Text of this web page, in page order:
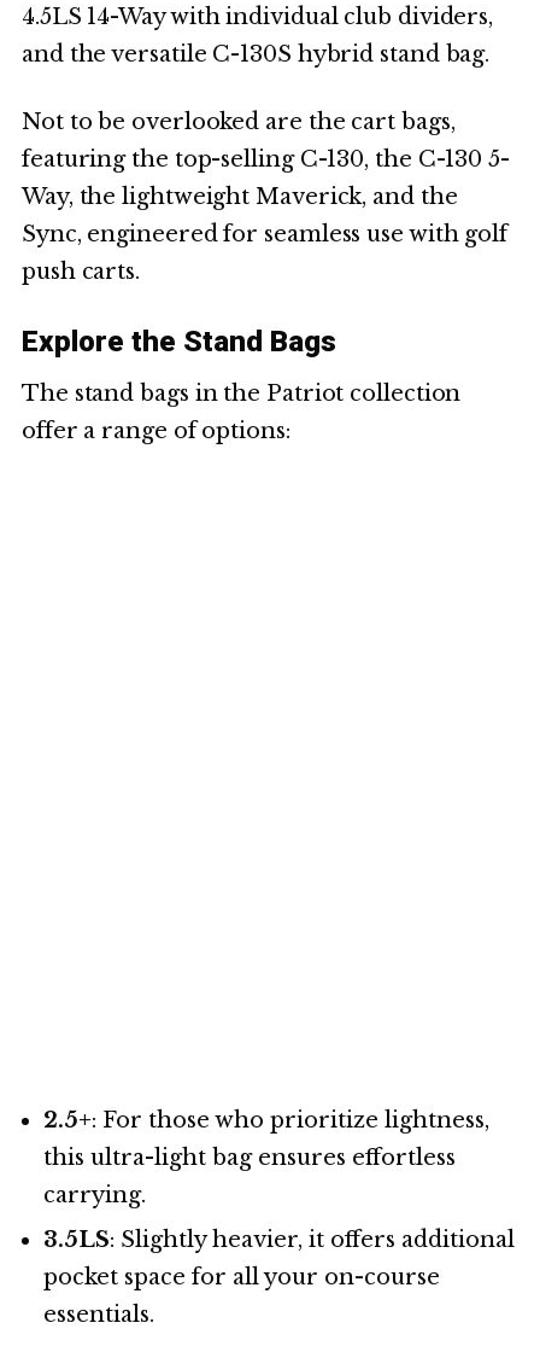
4.5LS 14-Way with individual club dividers,
and the versatile C-130S hybrid stand bag.
Not to be overlooked are the cart bags,
featuring the top-selling C-130, the C-130 5-
Way, the lightweight Maverick, and the
Sync, engineered for seamless use with golf
push carts.
Explore the Stand Bags
The stand bags in the Patriot collection
offer a range of options:
2.5+: For those who prioritize lightness,
this ultra-light bag ensures effortless
carrying.
3.5LS: Slightly heavier, it offers additional
pocket space for all your on-course
essentials.